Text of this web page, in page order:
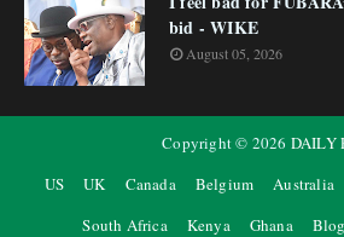
bid - WIKE
August 05, 2026
Copyright © 2026 DAILY
US
UK Canada Belgium Australia
South Africa
Kenya Ghana Blog